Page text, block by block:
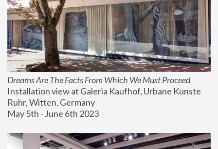
Dreams Are The Facts From Which We Must Proceed
Installation view at Galeria Kaufhof, Urbane Kunste
Ruhr, Witten, Germany
May 5th - June 6th 2023